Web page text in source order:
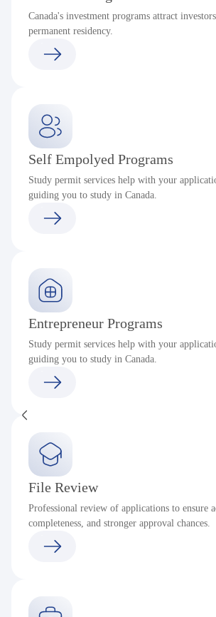
Canada's investment programs attract
permanent residency.
Self Empolyed Programs
Study permit services help with your
guiding you to study in Canada.
Entrepreneur Programs
Study permit services help with your
guiding you to study in Canada.
File Review
Professional review of applications to ensure
completeness, and stronger approval chances.